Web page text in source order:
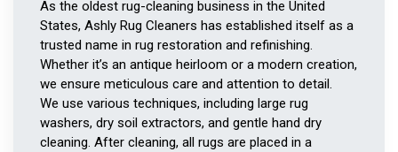
As the oldest rug-cleaning business in the United
States, Ashly Rug Cleaners has established itself as a
trusted name in rug restoration and refinishing.
Whether it’s an antique heirloom or a modern creation,
we ensure meticulous care and attention to detail.
We use various techniques, including large rug
washers, dry soil extractors, and gentle hand dry
cleaning. After cleaning, all rugs are placed in a